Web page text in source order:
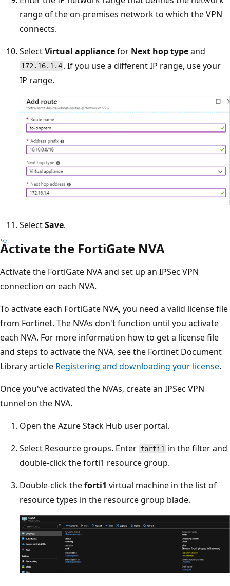
range of the on-premises network to which the VPN
connects.
SelectVirtual appliancefor Next hop typeand
172.16.1.4 . If you use a different IP range, use your
IP range.
SelectSave.
Activate the FortiGate NVA
Activate the FortiGate NVA and set up an IPSec VPN
connection on each NVA.
To activate each FortiGate NVA, you need a valid license file
from Fortinet. The NVAs don't function until you activate
each NVA. For more information how to get a license file
and steps to activate the NVA, see the Fortinet Document
Library article Registering and downloading your license.
Once you've activated the NVAs, create an IPSec VPN
tunnel on the NVA.
Open the Azure Stack Hub user portal.
Select Resource groups. Enter forti1 in the filter and
double-click the forti1 resource group.
Double-click theforti1 virtual machine in the list of
resource types in the resource group blade.